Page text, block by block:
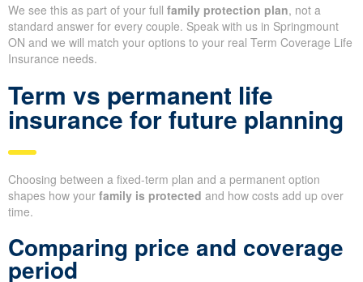
We see this as part of your full family protection plan, not a
standard answer for every couple. Speak with us in Springmount
ON and we will match your options to your real Term Coverage Life
Insurance needs.
Term vs permanent life
insurance for future planning
Choosing between a fixed-term plan and a permanent option
shapes how your family is protected and how costs add up over
time.
Comparing price and coverage
period